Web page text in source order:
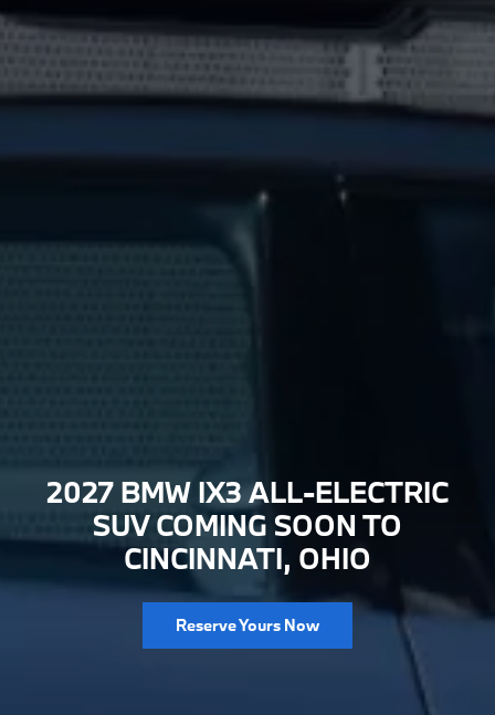
2027 BMW IX3 ALL-ELECTRIC
SUV COMING SOON TO
CINCINNATI, OHIO
Reserve Yours Now